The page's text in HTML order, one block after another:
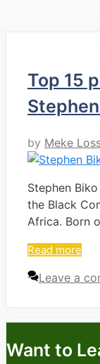
Top 15
by Meke
Stephen
the Black
Africa. Born
Read more
Leave a
Want to